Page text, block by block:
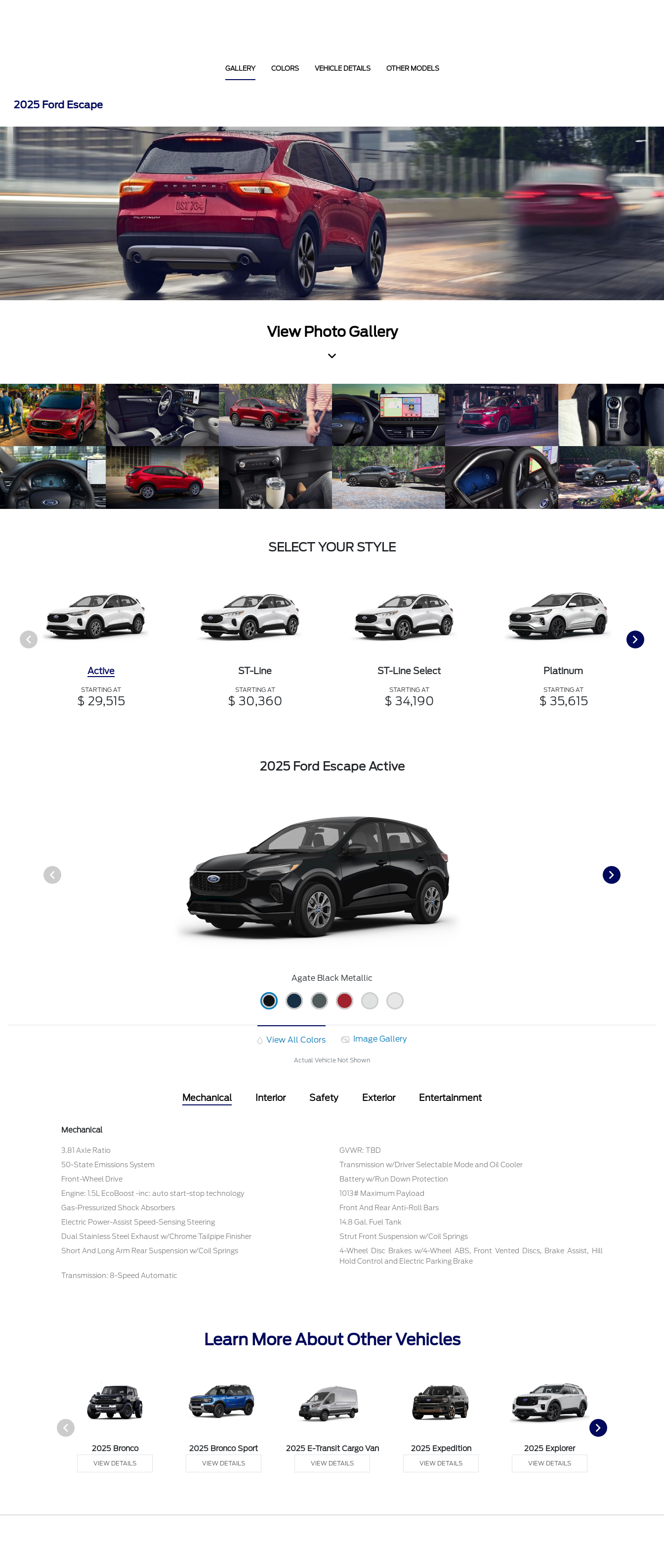
GALLERY COLORS VEHICLE DETAILS OTHER MODELS
2025 Ford Escape
View Photo Gallery
SELECT YOUR STYLE
Active
STARTING AT
$ 29,515
ST-Line
STARTING AT
$ 30,360
ST-Line Select
STARTING AT
$ 34,190
Platinum
STARTING AT
$ 35,615
2025 Ford Escape Active
Agate Black Metallic
View All Colors Image Gallery
Actual Vehicle Not Shown
Mechanical Interior Safety Exterior Entertainment
Mechanical
3.81 Axle Ratio
GVWR: TBD
50-State Emissions System
Transmission w/Driver Selectable Mode and Oil Cooler
Front-Wheel Drive
Battery w/Run Down Protection
Engine: 1.5L EcoBoost -inc: auto start-stop technology
1013# Maximum Payload
Gas-Pressurized Shock Absorbers
Front And Rear Anti-Roll Bars
Electric Power-Assist Speed-Sensing Steering
14.8 Gal. Fuel Tank
Dual Stainless Steel Exhaust w/Chrome Tailpipe Finisher
Strut Front Suspension w/Coil Springs
Short And Long Arm Rear Suspension w/Coil Springs
4-Wheel Disc Brakes w/4-Wheel ABS, Front Vented Discs, Brake Assist, Hill
Hold Control and Electric Parking Brake
Transmission: 8-Speed Automatic
Learn More About Other Vehicles
2025 Bronco
VIEW DETAILS
2025 Bronco Sport
VIEW DETAILS
2025 E-Transit Cargo Van
VIEW DETAILS
2025 Expedition
VIEW DETAILS
2025 Explorer
VIEW DETAILS